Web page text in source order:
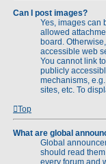
Can I post images?
Yes, images can
allowed
board.
accessible web
You cannot link
publicly
mechanisms,
sites, etc. To
Top
What are global
Global
should read
every forum and